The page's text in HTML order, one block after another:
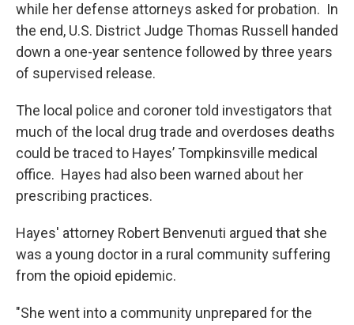
while her defense attorneys asked for probation. In
the end, U.S. District Judge Thomas Russell handed
down a one-year sentence followed by three years
of supervised release.
The local police and coroner told investigators that
much of the local drug trade and overdoses deaths
could be traced to Hayes’ Tompkinsville medical
office. Hayes had also been warned about her
prescribing practices.
Hayes' attorney Robert Benvenuti argued that she
was a young doctor in a rural community suffering
from the opioid epidemic.
"She went into a community unprepared for the